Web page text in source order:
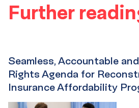
Further
Seamless, Accountable
Rights Agenda for
Insurance Affordability